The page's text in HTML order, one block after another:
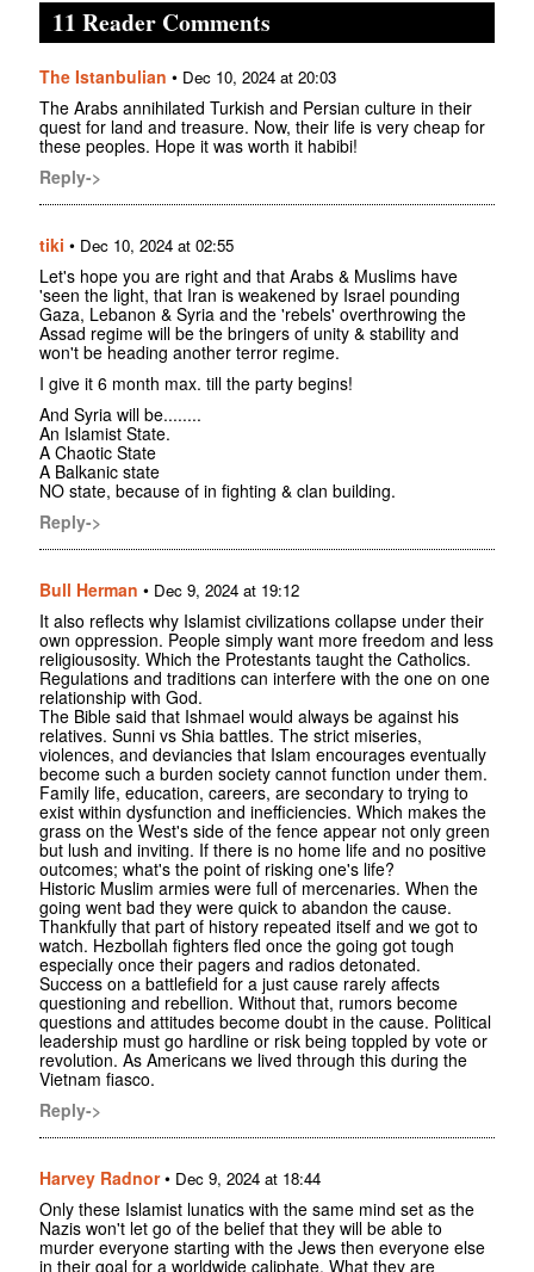
11 Reader Comments
The Istanbulian • Dec 10, 2024 at 20:03
The Arabs annihilated Turkish and Persian culture in their
quest for land and treasure. Now, their life is very cheap for
these peoples. Hope it was worth it habibi!
Reply->
tiki • Dec 10, 2024 at 02:55
Let's hope you are right and that Arabs & Muslims have
'seen the light, that Iran is weakened by Israel pounding
Gaza, Lebanon & Syria and the 'rebels' overthrowing the
Assad regime will be the bringers of unity & stability and
won't be heading another terror regime.
I give it 6 month max. till the party begins!
And Syria will be........
An Islamist State.
A Chaotic State
A Balkanic state
NO state, because of in fighting & clan building.
Reply->
Bull Herman • Dec 9, 2024 at 19:12
It also reflects why Islamist civilizations collapse under their
own oppression. People simply want more freedom and less
religiousosity. Which the Protestants taught the Catholics.
Regulations and traditions can interfere with the one on one
relationship with God.
The Bible said that Ishmael would always be against his
relatives. Sunni vs Shia battles. The strict miseries,
violences, and deviancies that Islam encourages eventually
become such a burden society cannot function under them.
Family life, education, careers, are secondary to trying to
exist within dysfunction and inefficiencies. Which makes the
grass on the West's side of the fence appear not only green
but lush and inviting. If there is no home life and no positive
outcomes; what's the point of risking one's life?
Historic Muslim armies were full of mercenaries. When the
going went bad they were quick to abandon the cause.
Thankfully that part of history repeated itself and we got to
watch. Hezbollah fighters fled once the going got tough
especially once their pagers and radios detonated.
Success on a battlefield for a just cause rarely affects
questioning and rebellion. Without that, rumors become
questions and attitudes become doubt in the cause. Political
leadership must go hardline or risk being toppled by vote or
revolution. As Americans we lived through this during the
Vietnam fiasco.
Reply->
Harvey Radnor• Dec 9, 2024 at 18:44
Only these Islamist lunatics with the same mind set as the
Nazis won't let go of the belief that they will be able to
murder everyone starting with the Jews then everyone else
in their goal for a worldwide caliphate. What they are